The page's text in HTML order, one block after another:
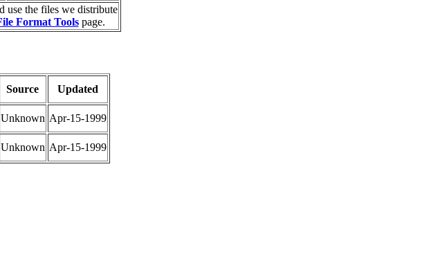
use the files we distribute
Format Toolspage.
Source
Updated
Unknown Apr-15-1999
Unknown Apr-15-1999